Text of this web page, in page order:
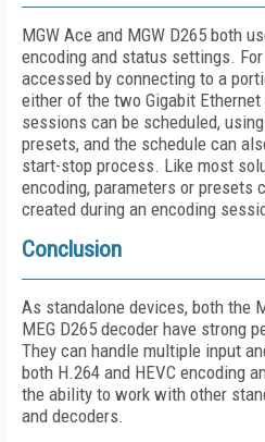
MGW Ace and MGW D265 both
encoding and status settings.
accessed by connecting to a
either of the two Gigabit
sessions can be scheduled,
presets, and the schedule can
start-stop process. Like most
encoding, parameters or presets
created during an encoding
Conclusion
As standalone devices, both the
MEG D265 decoder have strong
They can handle multiple input
both H.264 and HEVC encoding
the ability to work with other
and decoders.